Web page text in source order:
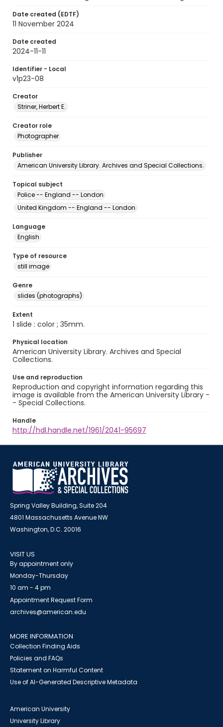
Date created (EDTF)
11 November 2024
Date created
2024-11-11
Identifier - Local
v1p23-08
Creator
Striner, Herbert E.
Creator role
Photographer
Publisher
American University Library. Archives and Special Collections.
Topical subject
Police -- England -- London
United Kingdom -- England -- London
Language
English
Type of resource
still image
Genre
slides (photographs)
Extent
1 slide : color ; 35mm.
Physical location
American University Library. Archives and Special
Collections.
Use and reproduction
Reproduction and copyright information regarding this
image is available from the American University Library -
- Special Collections.
Handle
http://hdl.handle.net/1961/2041-95697
Spring Valley Building, Suite 204
4801 Massachusetts Avenue NW
Washington, D.C. 20016
VISIT US
By appointment only
Monday-Thursday
10 am - 4 pm
Appointment Request Form
archives@american.edu
MORE INFORMATION
Collection Finding Aids
Policies and FAQs
Statement on Harmful Content
Use of AI-Generated Descriptive Metadata
American University
University Library